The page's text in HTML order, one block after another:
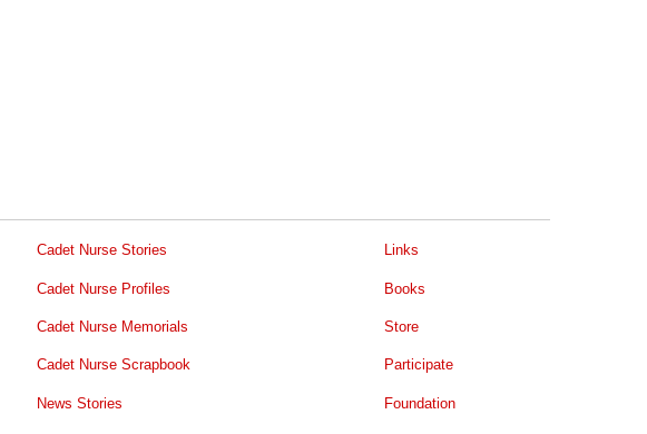
Cadet Nurse Stories
Cadet Nurse Profiles
Cadet Nurse Memorials
Cadet Nurse Scrapbook
News Stories
Links
Books
Store
Participate
Foundation